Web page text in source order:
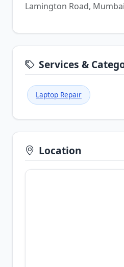
Lamington Road,
Services &
Laptop Repair
Location